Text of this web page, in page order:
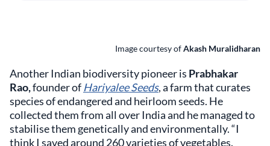
Image courtesy ofAkash Muralidharan
Another Indian biodiversity pioneer is Prabhakar
Rao,founder of Hariyalee Seeds, a farm that curates
species of endangered and heirloom seeds. He
collected them from all over India and he managed to
stabilise them genetically and environmentally. “I
think I saved around 260 varieties of vegetables.